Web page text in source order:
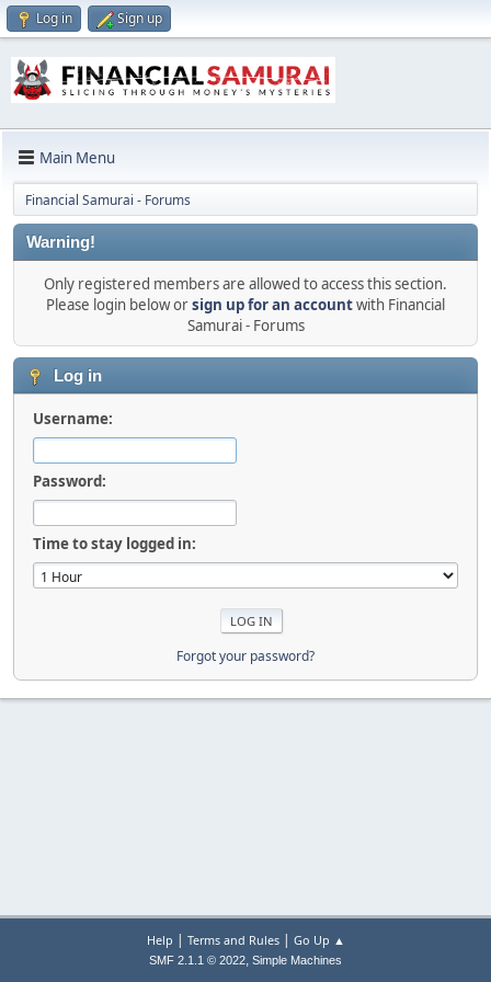
Log in Sign up
Main Menu
Financial Samurai - Forums
Warning!
Only registered members are allowed to access this section.
Please login below orsign up for an accountwith Financial
Samurai - Forums
Log in
Username:
Password:
Time to stay logged in:
Forgot your password?
Help | Terms and Rules| Go Up ▲
SMF 2.1.1 © 2022, Simple Machines